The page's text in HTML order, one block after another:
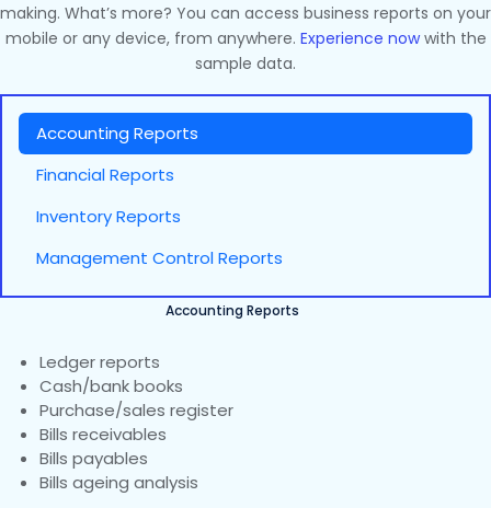
making. What’s more? You can access business reports on your
mobile or any device, from anywhere. Experience nowwith the
sample data.
Accounting Reports
Financial Reports
Inventory Reports
Management Control Reports
Accounting Reports
Ledger reports
Cash/bank books
Purchase/sales register
Bills receivables
Bills payables
Bills ageing analysis